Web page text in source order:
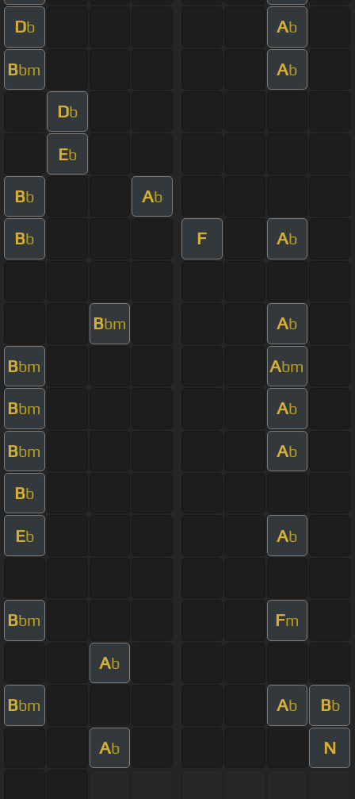
Db Ab
Bbm Ab
Db
Eb
Bb Ab
Bb F Ab
Bbm Ab
Bbm Abm
Bbm Ab
Bbm Ab
Bb
Eb Ab
Bbm Fm
Ab
Bbm Ab Bb
Ab N